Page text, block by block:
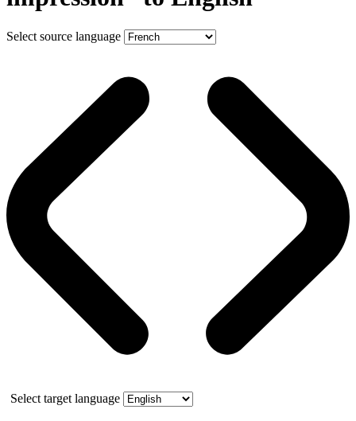
Select source language
Select target language